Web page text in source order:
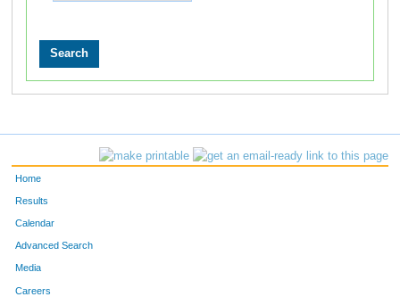
Home
Results
Calendar
Advanced Search
Media
Careers